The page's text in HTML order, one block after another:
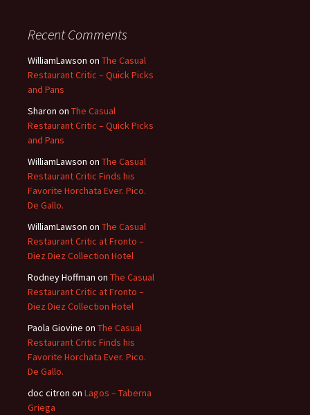
Recent Comments
WilliamLawson on The Casual
Restaurant Critic – Quick Picks
and Pans
Sharon on The Casual
Restaurant Critic – Quick Picks
and Pans
WilliamLawson on The Casual
Restaurant Critic Finds his
Favorite Horchata Ever. Pico.
De Gallo.
WilliamLawson on The Casual
Restaurant Critic at Fronto –
Diez Diez Collection Hotel
Rodney Hoffman on The Casual
Restaurant Critic at Fronto –
Diez Diez Collection Hotel
Paola Giovine on The Casual
Restaurant Critic Finds his
Favorite Horchata Ever. Pico.
De Gallo.
doc citron on Lagos – Taberna
Griega